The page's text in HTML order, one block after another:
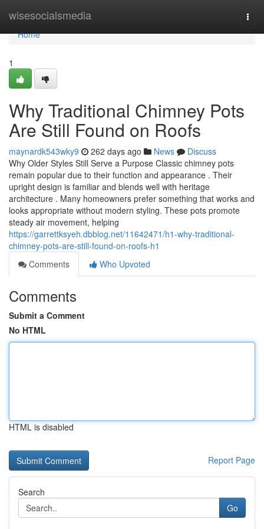
wisesocialsmedia
Home
Home
1
Why Traditional Chimney Pots
Are Still Found on Roofs
maynardk543wky9 262 days ago News
Discuss
Why Older Styles Still Serve a Purpose Classic chimney pots
remain popular due to their function and appearance . Their
upright design is familiar and blends well with heritage
architecture . Many homeowners prefer something that works and
looks appropriate without modern styling. These pots promote
steady air movement, helping
https://garrettksyeh.dbblog.net/11642471/h1-why-traditional-
chimney-pots-are-still-found-on-roofs-h1
Comments
Who Upvoted
Comments
Submit a Comment
No HTML
HTML is disabled
Report Page
Search
Go